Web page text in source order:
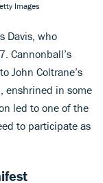
Images
Davis, who
Cannonball’s
John Coltrane’s
enshrined in some
led to one of the
to participate as